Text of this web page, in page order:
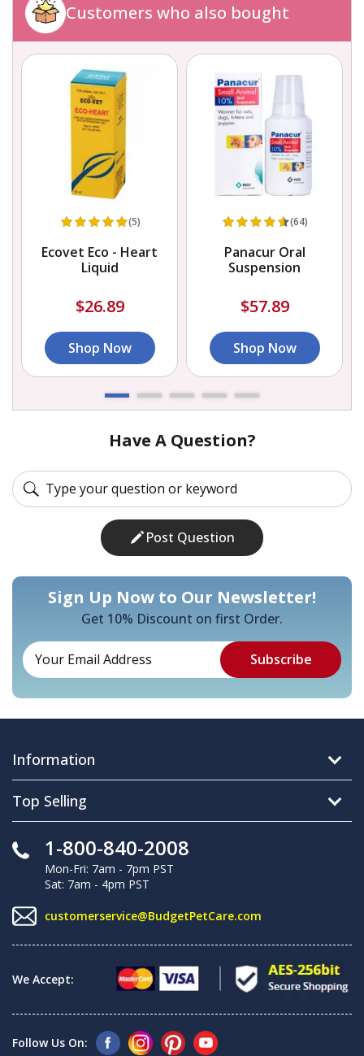
Customers who also bought
(5)
Ecovet Eco - Heart
Liquid
$26.89
Shop Now
(64)
Panacur Oral
Suspension
$57.89
Shop Now
Have A Question?
Post Question
Sign Up Now to Our Newsletter!
Get 10% Discount on first Order.
Information
Top Selling
1-800-840-2008
Mon-Fri: 7am - 7pm PST
Sat: 7am - 4pm PST
customerservice@BudgetPetCare.com
We Accept:
Follow Us On: